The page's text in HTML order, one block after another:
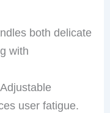
both delicate
with
Adjustable
user fatigue.